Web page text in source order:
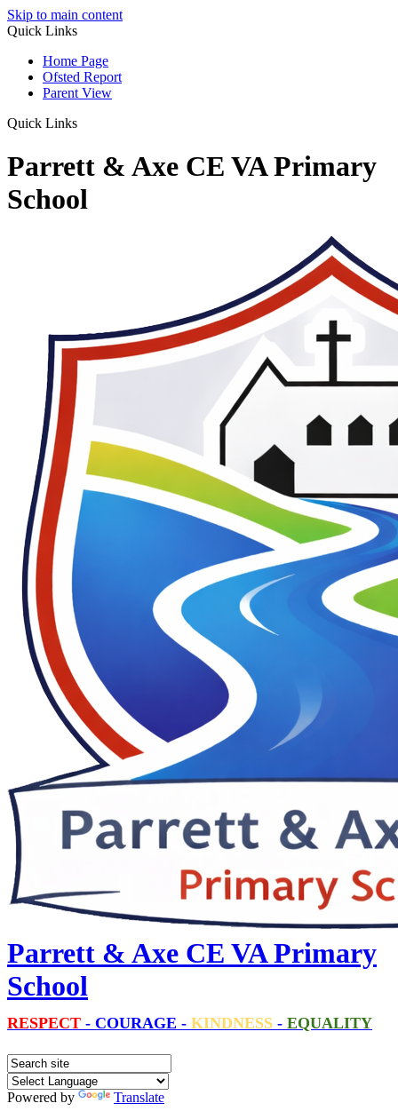
Skip to main content
Quick Links
Home Page
Ofsted Report
Parent View
Quick Links
Parrett & Axe CE VA Primary
School
Parrett & Axe CE VA Primary
School
RESPECT - COURAGE - KINDNESS - EQUALITY
Powered by
Translate